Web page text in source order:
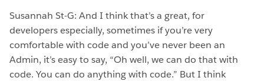
Susannah St-G: And I think that’s a great, for
developers especially, sometimes if you’re very
comfortable with code and you’ve never been an
Admin, it’s easy to say, “Oh well, we can do that with
code. You can do anything with code.” But I think